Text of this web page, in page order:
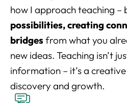
how I approach teaching –
possibilities, creating
bridgesfrom what you
new ideas. Teaching isn’t
information – it’s a
discovery and growth.